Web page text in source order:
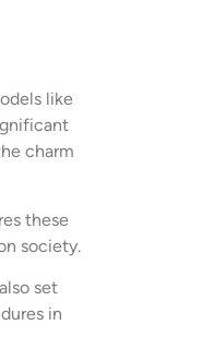
like
charm
these
society.
set
in